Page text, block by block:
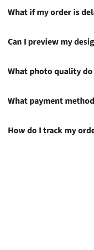
What if my order is
Can I preview my
What photo quality
What payment
How do I track my